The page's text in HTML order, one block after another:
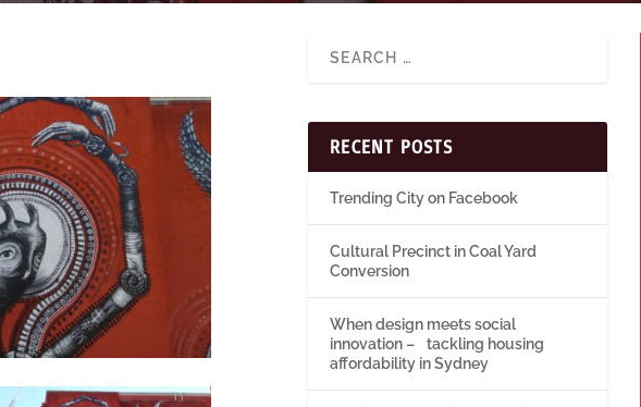
RECENT POSTS
Trending City on Facebook
Cultural Precinct in Coal Yard
Conversion
When design meets social
innovation – tackling housing
affordability in Sydney